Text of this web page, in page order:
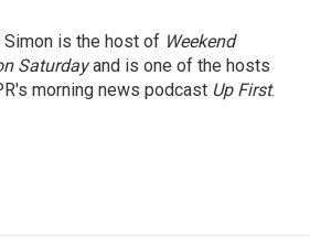
is the host of Weekend
Saturdayand is one of the hosts
morning news podcast Up First.